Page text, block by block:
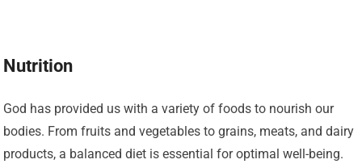
Nutrition
God has provided us with a variety of foods to nourish our
bodies. From fruits and vegetables to grains, meats, and dairy
products, a balanced diet is essential for optimal well-being.